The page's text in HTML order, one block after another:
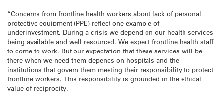
“Concerns from frontline health workers about lack of personal
protective equipment (PPE) reflect one example of
underinvestment. During a crisis we depend on our health services
being available and well resourced. We expect frontline health staff
to come to work. But our expectation that these services will be
there when we need them depends on hospitals and the
institutions that govern them meeting their responsibility to protect
frontline workers. This responsibility is grounded in the ethical
value of reciprocity.